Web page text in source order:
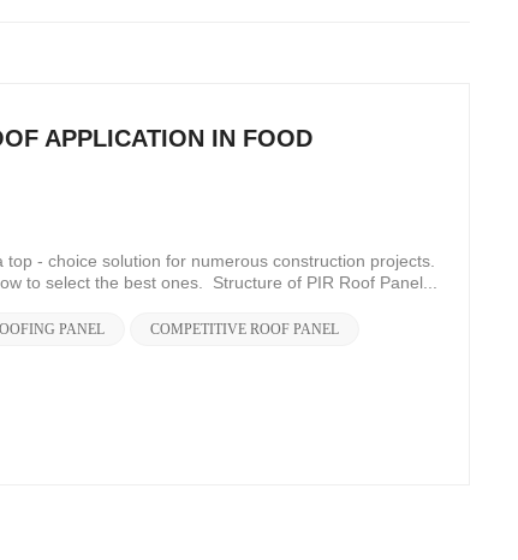
APPLICATION IN FOOD
- choice solution for numerous construction projects.
to select the best ones. Structure of PIR Roof Panel...
PANEL COMPETITIVE ROOF PANEL